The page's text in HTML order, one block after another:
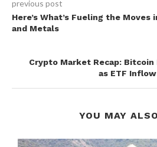
previous post
Here’s What’s Fueling the Moves
and Metals
Crypto Market Recap:
as ETF
YOU MAY